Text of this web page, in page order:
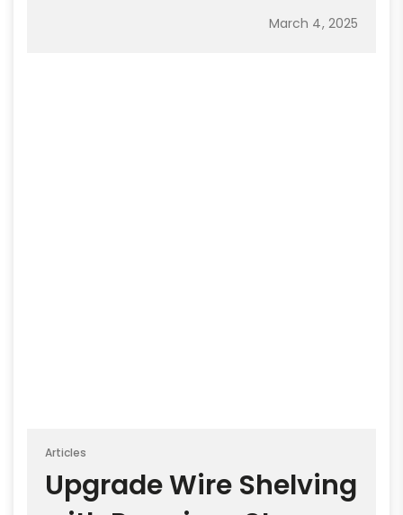
March 4, 2025
Articles
Upgrade Wire Shelving